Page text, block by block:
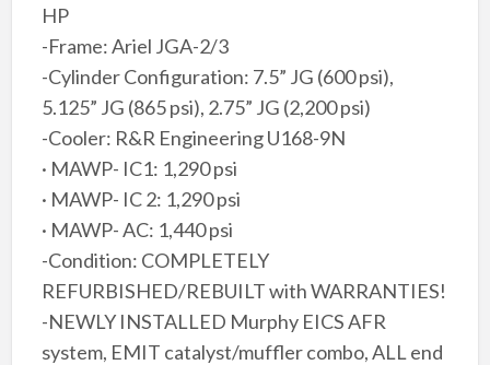
HP
-Frame: Ariel JGA-2/3
-Cylinder Configuration: 7.5” JG (600 psi),
5.125” JG (865 psi), 2.75” JG (2,200 psi)
-Cooler: R&R Engineering U168-9N
· MAWP- IC1: 1,290 psi
· MAWP- IC 2: 1,290 psi
· MAWP- AC: 1,440 psi
-Condition: COMPLETELY
REFURBISHED/REBUILT with WARRANTIES!
-NEWLY INSTALLED Murphy EICS AFR
system, EMIT catalyst/muffler combo, ALL end